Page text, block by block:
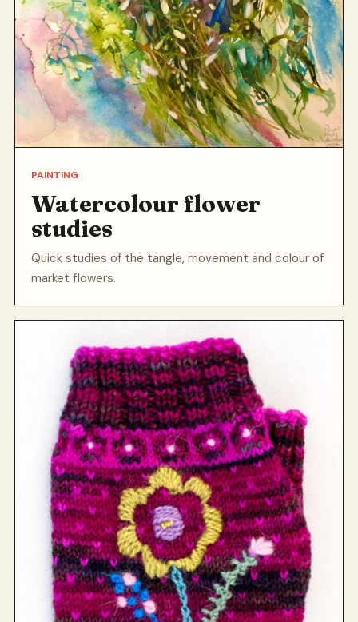
PAINTING
Watercolour flower
studies
Quick studies of the tangle, movement and colour of
market flowers.